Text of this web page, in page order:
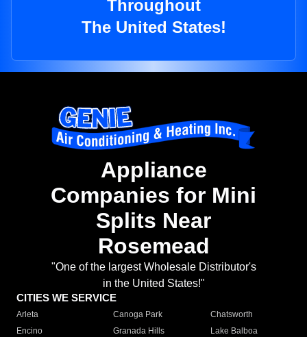
Throughout
The United States!
Appliance
Companies for Mini
Splits Near
Rosemead
"One of the largest Wholesale Distributor's
in the United States!"
CITIES WE SERVICE
Arleta Canoga Park
Chatsworth
Encino
Granada Hills
Lake Balboa